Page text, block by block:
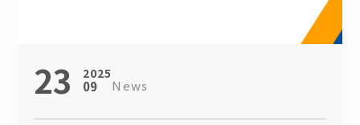
23 2025
09 News